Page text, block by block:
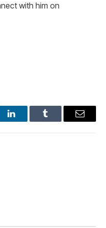
with him on
LinkedInTumblr Email